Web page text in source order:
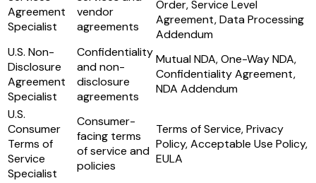
Agreement
Specialist
vendor
agreements
Order, Service Level
Agreement, Data Processing
Addendum
U.S. Non-
Disclosure
Agreement
Specialist
Confidentiality
and non-
disclosure
agreements
Mutual NDA, One-Way NDA,
Confidentiality Agreement,
NDA Addendum
U.S.
Consumer
Terms of
Service
Specialist
Consumer-
facing terms
of service and
policies
Terms of Service, Privacy
Policy, Acceptable Use Policy,
EULA